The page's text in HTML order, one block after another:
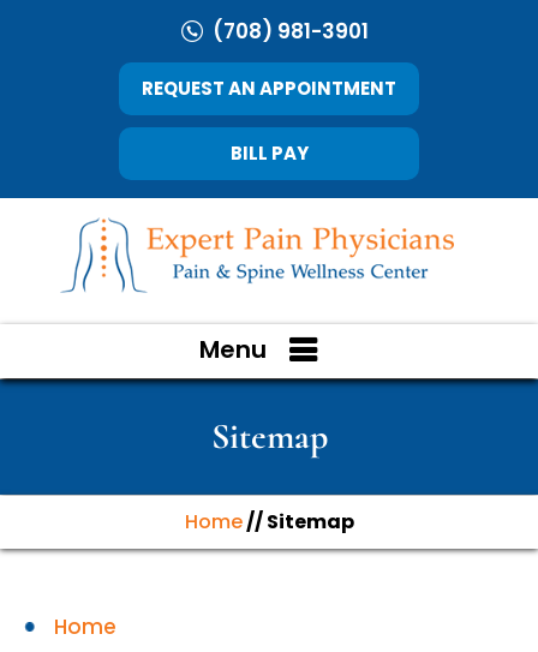
(708) 981-3901
REQUEST AN APPOINTMENT
BILL PAY
Menu
Sitemap
Home// Sitemap
Home